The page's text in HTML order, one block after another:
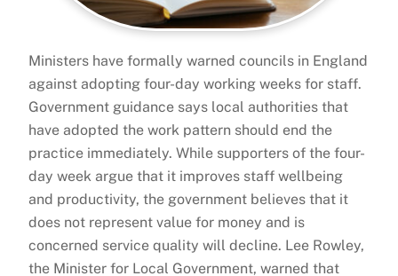
Ministers have formally warned councils in England
against adopting four-day working weeks for staff.
Government guidance says local authorities that
have adopted the work pattern should end the
practice immediately. While supporters of the four-
day week argue that it improves staff wellbeing
and productivity, the government believes that it
does not represent value for money and is
concerned service quality will decline. Lee Rowley,
the Minister for Local Government, warned that